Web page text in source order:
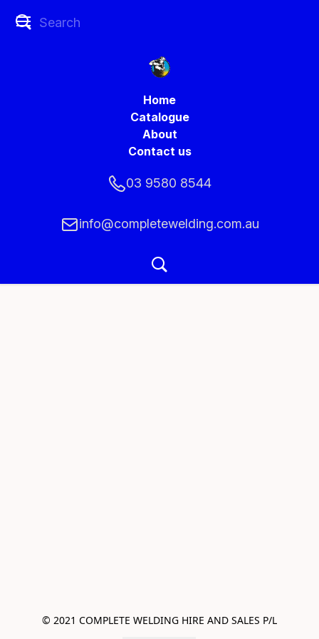
Home
Catalogue
About
Contact us
03 9580 8544
info@completewelding.com.au
© 2021 COMPLETE WELDING HIRE AND SALES P/L